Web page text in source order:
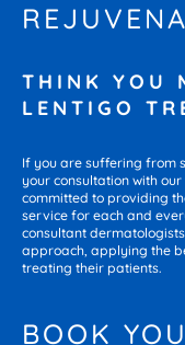
THINK YOU
LENTIGO
If you are suffering from
your consultation with
committed to providing
service for each and
consultant
approach, applying the
treating their patients.
BOOK